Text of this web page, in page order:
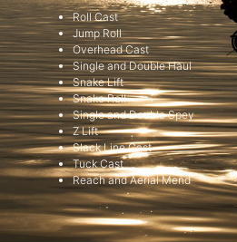
Roll Cast
Jump Roll
Overhead Cast
Single and Double Haul
Snake Lift
Snake Roll
Single and Double Spey
Z Lift
Slack Line Cast
Tuck Cast
Reach and Aerial Mend